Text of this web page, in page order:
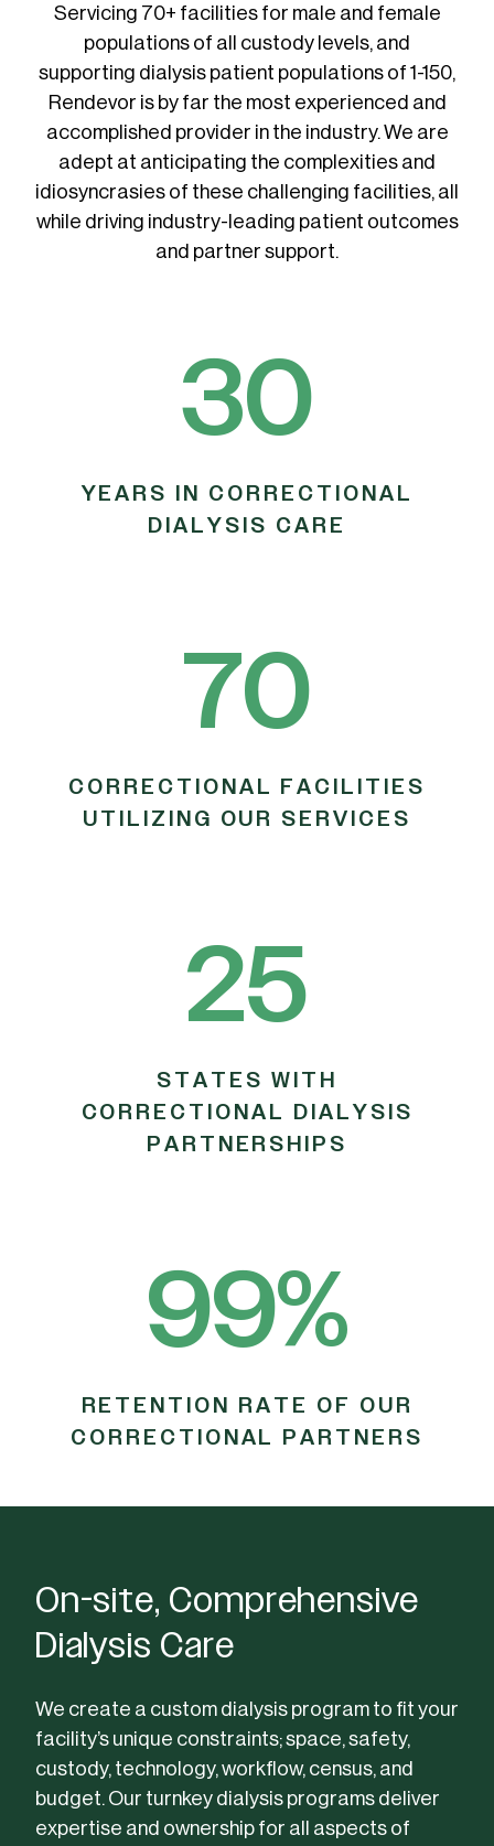
Servicing 70+ facilities for male and female
populations of all custody levels, and
supporting dialysis patient populations of 1-150,
Rendevor is by far the most experienced and
accomplished provider in the industry. We are
adept at anticipating the complexities and
idiosyncrasies of these challenging facilities, all
while driving industry-leading patient outcomes
and partner support.
30
YEARS IN CORRECTIONAL
DIALYSIS CARE
70
CORRECTIONAL FACILITIES
UTILIZING OUR SERVICES
25
STATES WITH
CORRECTIONAL DIALYSIS
PARTNERSHIPS
99%
RETENTION RATE OF OUR
CORRECTIONAL PARTNERS
On-site, Comprehensive
Dialysis Care
We create a custom dialysis program to fit your
facility’s unique constraints; space, safety,
custody, technology, workflow, census, and
budget. Our turnkey dialysis programs deliver
expertise and ownership for all aspects of